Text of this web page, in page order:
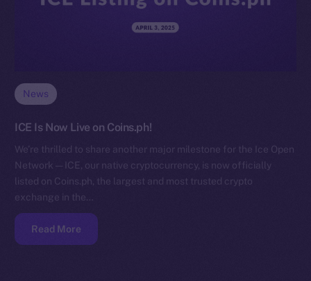
News
ICE Is Now Live on Coins.ph!
We’re thrilled to share another major milestone for the Ice Open
Network — ICE, our native cryptocurrency, is now officially
listed on Coins.ph, the largest and most trusted crypto
exchange in the…
Read More